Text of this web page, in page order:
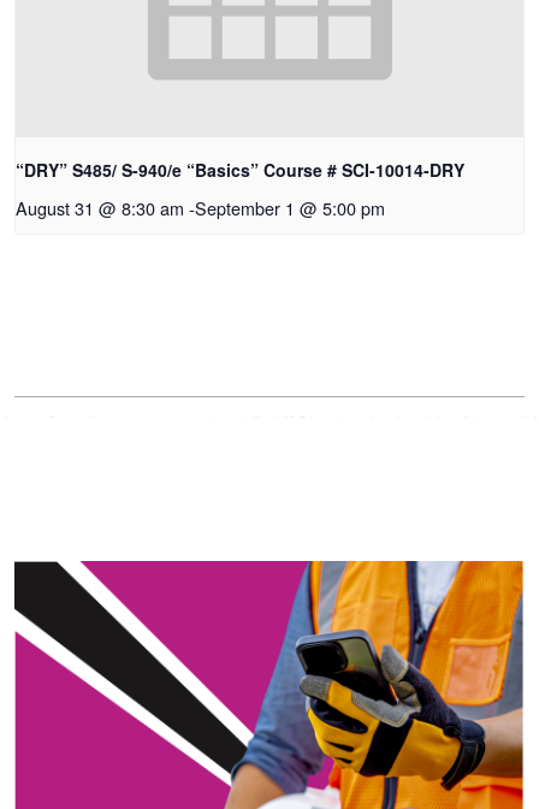
“DRY” S485/ S-940/e “Basics” Course # SCI-10014-DRY
August 31 @ 8:30 am -September 1 @ 5:00 pm